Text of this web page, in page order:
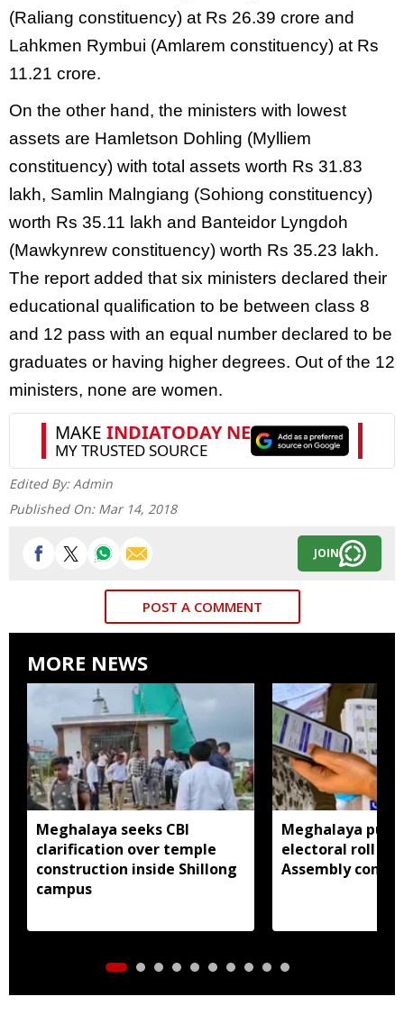
(Raliang constituency) at Rs 26.39 crore and
Lahkmen Rymbui (Amlarem constituency) at Rs
11.21 crore.
On the other hand, the ministers with lowest
assets are Hamletson Dohling (Mylliem
constituency) with total assets worth Rs 31.83
lakh, Samlin Malngiang (Sohiong constituency)
worth Rs 35.11 lakh and Banteidor Lyngdoh
(Mawkynrew constituency) worth Rs 35.23 lakh.
The report added that six ministers declared their
educational qualification to be between class 8
and 12 pass with an equal number declared to be
graduates or having higher degrees. Out of the 12
ministers, none are women.
Edited By: Admin
Published On: Mar 14, 2018
JOIN
POST A COMMENT
MORE NEWS
Meghalaya seeks CBI
clarification over temple
construction inside Shillong
campus
Meghalaya
electoral roll
Assembly